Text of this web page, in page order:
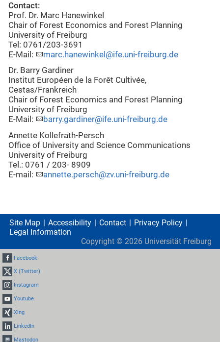
Contact:
Prof. Dr. Marc Hanewinkel
Chair of Forest Economics and Forest Planning
University of Freiburg
Tel: 0761/203-3691
E-Mail:
marc.hanewinkel@ife.uni-freiburg.de
Dr. Barry Gardiner
Institut Européen de la Forêt Cultivée,
Cestas/Frankreich
Chair of Forest Economics and Forest Planning
University of Freiburg
E-Mail:
barry.gardiner@ife.uni-freiburg.de
Annette Kollefrath-Persch
Office of University and Science Communications
University of Freiburg
Tel.: 0761 / 203- 8909
E-mail:
annette.persch@zv.uni-freiburg.de
Site Map Accessibility Contact
Privacy Policy
Legal Information
Copyright © 2026 Universität Freiburg
Facebook
X (Twitter)
Instagram
Youtube
Xing
LinkedIn
Mastodon